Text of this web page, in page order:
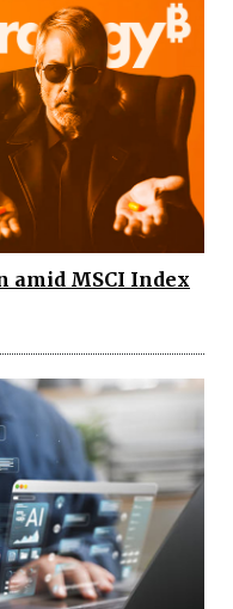
amid MSCI Index